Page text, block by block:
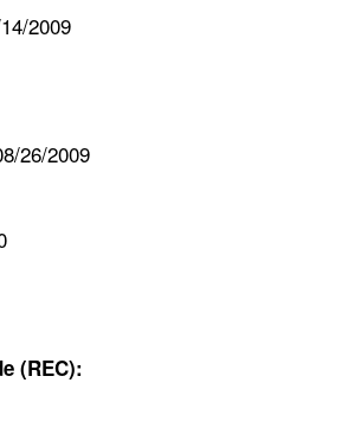
2009
26/2009
(REC):